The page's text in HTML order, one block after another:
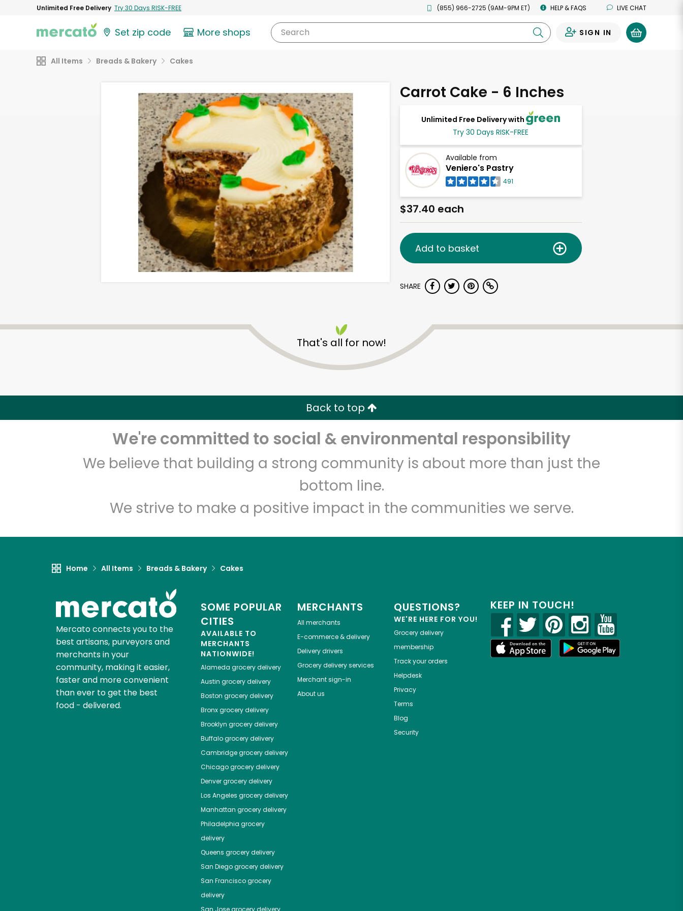
Unlimited Free Delivery Try 30 Days RISK-FREE (855) 966-2725 (9AM-9PM ET) HELP & FAQS LIVE CHAT
Set zip code More shops Search SIGN IN
All Items Breads & Bakery Cakes
Carrot Cake - 6 Inches
Unlimited Free Delivery with
Try 30 Days RISK-FREE
Available from
Veniero's Pastry
491
$37.40 each
Add to basket
SHARE
That's all for now!
Back to top
We're committed to social & environmental responsibility
We believe that building a strong community is about more than just the
bottom line.
We strive to make a positive impact in the communities we serve.
Home All Items Breads & Bakery Cakes
Mercato connects you to the
best artisans, purveyors and
merchants in your
community, making it easier,
faster and more convenient
than ever to get the best
food - delivered.
SOME POPULAR
CITIES
AVAILABLE TO
MERCHANTS
NATIONWIDE!
Alameda grocery delivery
Austin grocery delivery
Boston grocery delivery
Bronxgrocery delivery
Brooklyn grocery delivery
Buffalogrocery delivery
Cambridgegrocery delivery
Chicagogrocery delivery
Denvergrocery delivery
Los Angeles grocery delivery
Manhattan grocery delivery
Philadelphia grocery
delivery
Queens grocery delivery
San Diegogrocery delivery
San Franciscogrocery
delivery
MERCHANTS
All merchants
E-commerce & delivery
Delivery drivers
Grocery delivery services
Merchant sign-in
About us
QUESTIONS?
WE'RE HERE FOR YOU!
Grocery delivery
membership
Track your orders
Helpdesk
Privacy
Terms
Blog
Security
KEEP IN TOUCH!
Veniero's Pastry
Unlimited Free Delivery with Try 30 Days RISK-FREE